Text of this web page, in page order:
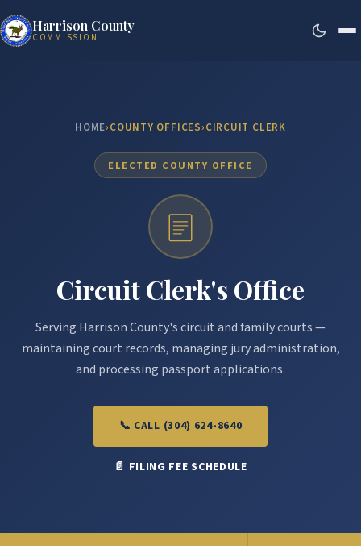
Harrison County
COMMISSION
HOME›COUNTY OFFICES›CIRCUIT CLERK
ELECTED COUNTY OFFICE
Circuit Clerk's Office
Serving Harrison County's circuit and family courts —
maintaining court records, managing jury administration,
and processing passport applications.
📞 CALL (304) 624-8640
📄 FILING FEE SCHEDULE